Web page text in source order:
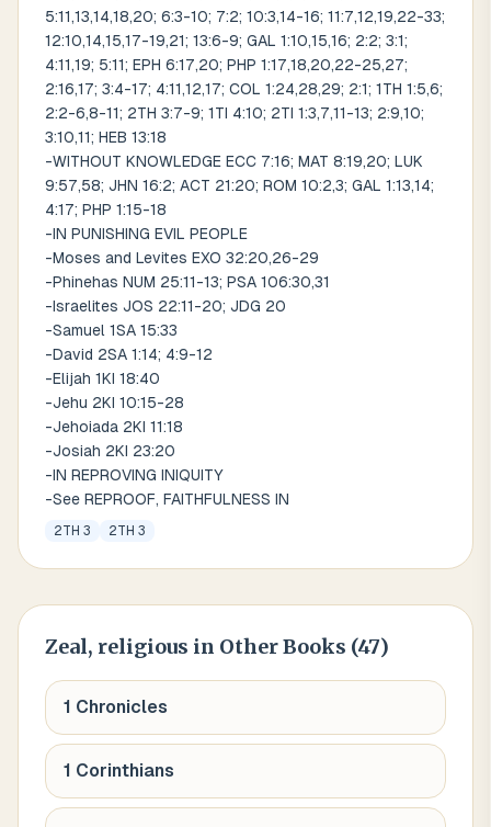
5:11,13,14,18,20; 6:3-10; 7:2; 10:3,14-16; 11:7,12,19,22-33;
12:10,14,15,17-19,21; 13:6-9; GAL 1:10,15,16; 2:2; 3:1;
4:11,19; 5:11; EPH 6:17,20; PHP 1:17,18,20,22-25,27;
2:16,17; 3:4-17; 4:11,12,17; COL 1:24,28,29; 2:1; 1TH 1:5,6;
2:2-6,8-11; 2TH 3:7-9; 1TI 4:10; 2TI 1:3,7,11-13; 2:9,10;
3:10,11; HEB 13:18
-WITHOUT KNOWLEDGE ECC 7:16; MAT 8:19,20; LUK
9:57,58; JHN 16:2; ACT 21:20; ROM 10:2,3; GAL 1:13,14;
4:17; PHP 1:15-18
-IN PUNISHING EVIL PEOPLE
-Moses and Levites EXO 32:20,26-29
-Phinehas NUM 25:11-13; PSA 106:30,31
-Israelites JOS 22:11-20; JDG 20
-Samuel 1SA 15:33
-David 2SA 1:14; 4:9-12
-Elijah 1KI 18:40
-Jehu 2KI 10:15-28
-Jehoiada 2KI 11:18
-Josiah 2KI 23:20
-IN REPROVING INIQUITY
-See REPROOF, FAITHFULNESS IN
2TH 3 2TH 3
Zeal, religious in Other Books (47)
1 Chronicles
1 Corinthians